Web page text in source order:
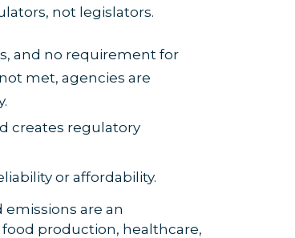
not legislators.
and no requirement for
met, agencies are
creates regulatory
or affordability.
are an
production, healthcare,